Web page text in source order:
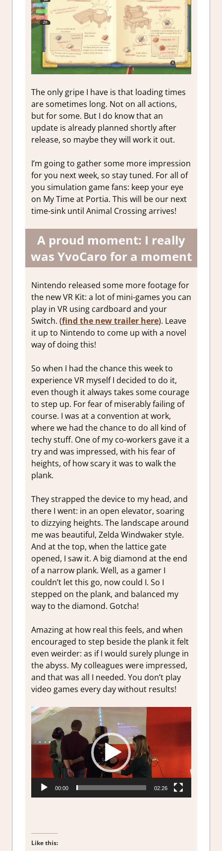
The only gripe I have is that loading times
are sometimes long. Not on all actions,
but for some. But I do know that an
update is already planned shortly after
release, so maybe they will work it out.
I’m going to gather some more impression
for you next week, so stay tuned. For all of
you simulation game fans: keep your eye
on My Time at Portia. This will be our next
time-sink until Animal Crossing arrives!
A proud moment: I really
was YvoCaro for a moment
Nintendo released some more footage for
the new VR Kit: a lot of mini-games you can
play in VR using cardboard and your
Switch. (find the new trailer here). Leave
it up to Nintendo to come up with a novel
way of doing this!
So when I had the chance this week to
experience VR myself I decided to do it,
even though it always takes some courage
to step up. For fear of miserably failing of
course. I was at a convention at work,
where we had the chance to do all kind of
techy stuff. One of my co-workers gave it a
try and was impressed, with his fear of
heights, of how scary it was to walk the
plank.
They strapped the device to my head, and
there I went: in an open elevator, soaring
to dizzying heights. The landscape around
me was beautiful, Zelda Windwaker style.
And at the top, when the lattice gate
opened, I saw it. A big diamond at the end
of a narrow plank. Well, as a gamer I
couldn’t let this go, now could I. So I
stepped on the plank, and balanced my
way to the diamond. Gotcha!
Amazing at how real this feels, and when
encouraged to step beside the plank it felt
even weirder: as if I would surely plunge in
the abyss. My colleagues were impressed,
and that was all I needed. You don’t play
video games every day without results!
Video
Player
00:00 02:26
Like this: